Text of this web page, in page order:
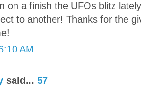
on a finish the UFOs blitz
to another! Thanks for the
AM
said... 57